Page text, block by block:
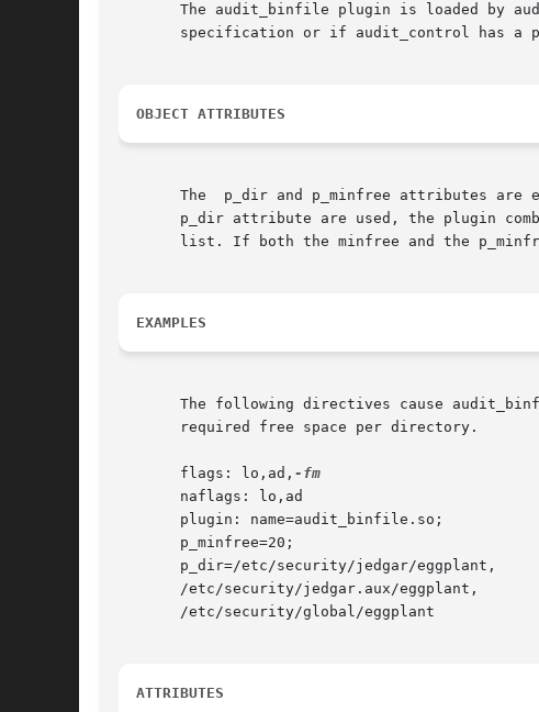
The audit_binfile plugin is loaded by
specification or if audit_control has a
OBJECT ATTRIBUTES
The  p_dir and p_minfree attributes are
p_dir attribute are used, the plugin
list. If both the minfree and the
EXAMPLES
The following directives cause
       required free space per directory.
       flags: lo,ad,
       naflags: lo,ad
       plugin: name=audit_binfile.so;
       p_minfree=20;
       p_dir=/etc/security/jedgar/eggplant,
       /etc/security/jedgar.aux/eggplant,
       /etc/security/global/eggplant
ATTRIBUTES